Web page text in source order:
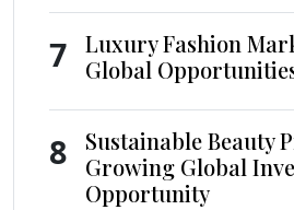
7
Luxury Fashion
Global
8
Sustainable Beauty
Growing Global
Opportunity